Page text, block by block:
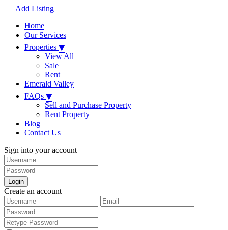
Add Listing
Home
Our Services
Properties ▾
View All
Sale
Rent
Emerald Valley
FAQs ▾
Sell and Purchase Property
Rent Property
Blog
Contact Us
Sign into your account
Login
Create an account